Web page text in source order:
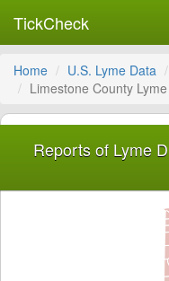
TickCheck
Home U.S. Lyme Data
Limestone County
Reports of Lyme